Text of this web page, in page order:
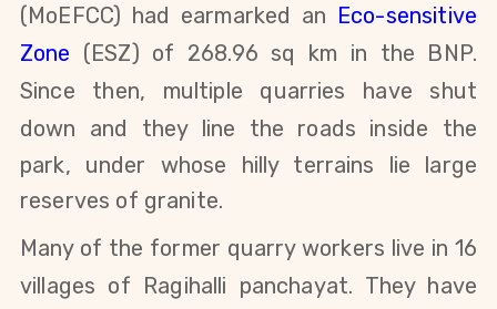
(MoEFCC) had earmarked an Eco-sensitive
Zone (ESZ) of 268.96 sq km in the BNP.
Since then, multiple quarries have shut
down and theyline the roads inside the
park, under whose hilly terrains lie large
reserves of granite.
Many of the former quarry workers live in 16
villages of Ragihalli panchayat. They have